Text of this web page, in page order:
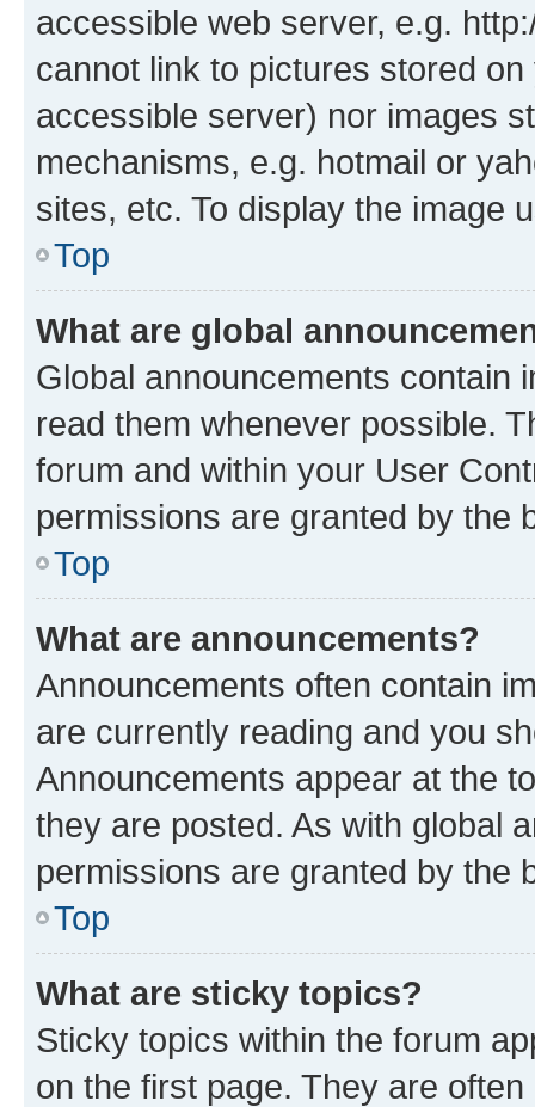
accessible web server, e.g.
cannot link to pictures stored
accessible server) nor images
mechanisms, e.g. hotmail or
sites, etc. To display the image
Top
What are global
Global announcements contain
read them whenever possible.
forum and within your User
permissions are granted by the
Top
What are announcements?
Announcements often contain
are currently reading and you
Announcements appear at the
they are posted. As with global
permissions are granted by the
Top
What are sticky topics?
Sticky topics within the forum
on the first page. They are